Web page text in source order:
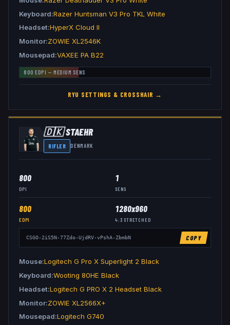
Keyboard Razer Huntsman V3 Pro TKL White
Headset HyperX Cloud II
Monitor ZOWIE XL2546K
Mousepad VAXEE PA B22
800 EDPI — MEDIUM SENS
RYU SETTINGS & CROSSHAIR →
🇩🇰STAEHR
RIFLER DENMARK
800
DPI
1
SENS
800
EDPI
1280x960
4:3 STRETCHED
CSGO-2iS5N-77Zdo-UjdRV-vPshA-ZbmbN COPY
Mouse Logitech G Pro X Superlight 2 Black
Keyboard Wooting 80HE Black
Headset Logitech G PRO X 2 Headset Black
Monitor ZOWIE XL2566X+
Mousepad Logitech G740